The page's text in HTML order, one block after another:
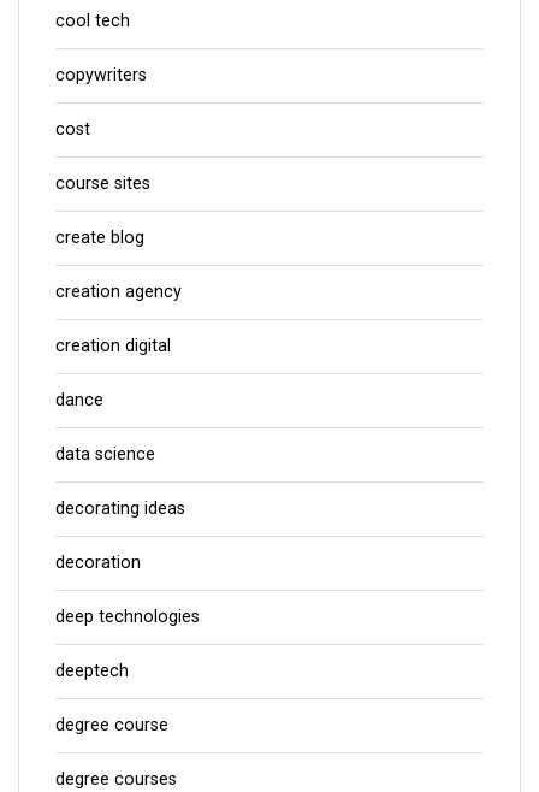
cool tech
copywriters
cost
course sites
create blog
creation agency
creation digital
dance
data science
decorating ideas
decoration
deep technologies
deeptech
degree course
degree courses